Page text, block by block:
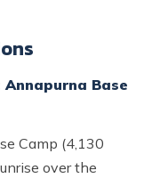
Base
Camp (4,130
over the